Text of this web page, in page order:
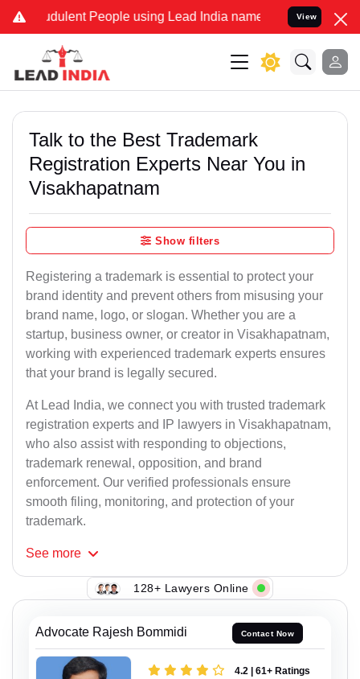
People using Lead India name to Resolve your Legal
View
Talk to the Best Trademark
Registration Experts Near You in
Visakhapatnam
Show filters
Registering a trademark is essential to protect your
brand identity and prevent others from misusing your
brand name, logo, or slogan. Whether you are a
startup, business owner, or creator in Visakhapatnam,
working with experienced trademark experts ensures
that your brand is legally secured.
At Lead India, we connect you with trusted trademark
registration experts and IP lawyers in Visakhapatnam,
who also assist with responding to objections,
trademark renewal, opposition, and brand
enforcement. Our verified professionals ensure
smooth filing, monitoring, and protection of your
trademark.
See more
128+ Lawyers Online
Advocate Rajesh Bommidi Contact Now
4.2 | 61+ Ratings